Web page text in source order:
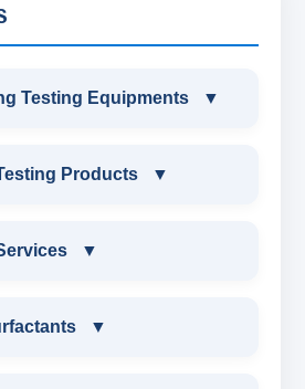
Testing Equipments ▼
DRILLING TESTING
CONTENT KIT
VISCOMETER WITH
Products ▼
TESTING PRODUCTS
▼
& LAB SERVICES
▼